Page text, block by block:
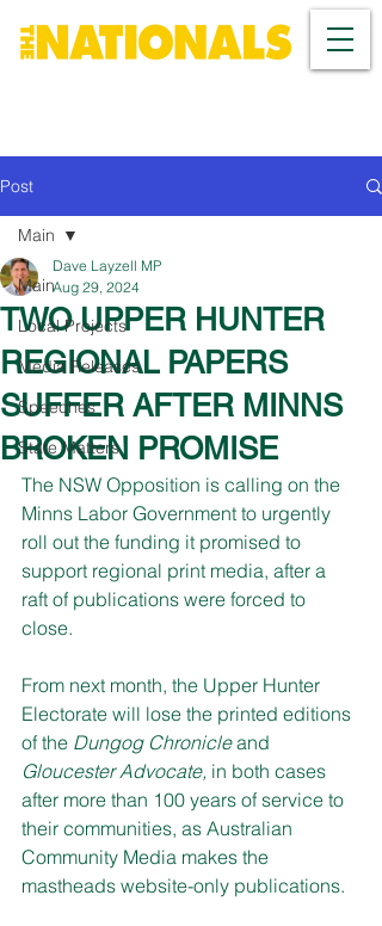
Post
Main
Local Projects
Media Releases
Speeches
State Matters
Main
TWO UPPER HUNTER
REGIONAL PAPERS
SUFFER AFTER MINNS
BROKEN PROMISE
Dave Layzell MP
Aug 29, 2024
The NSW Opposition is calling on the
Minns Labor Government to urgently
roll out the funding it promised to
support regional print media, after a
raft of publications were forced to
close.
From next month, the Upper Hunter
Electorate will lose the printed editions
of the Dungog Chronicle and
Gloucester Advocate, in both cases
after more than 100 years of service to
their communities, as Australian
Community Media makes the
mastheads website-only publications.